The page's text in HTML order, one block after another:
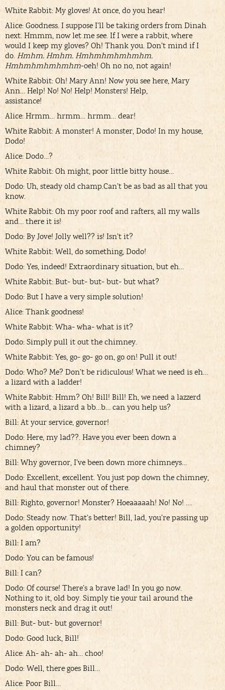
White Rabbit: My gloves! At once, do you hear!
Alice: Goodness. I suppose I’ll be taking orders from Dinah
next. Hmmm, now let me see. If I were a rabbit, where
would I keep my gloves? Oh! Thank you. Don’t mind if I
do. Hmhm. Hmhm. Hmhmhmhmhmhm.
Hmhmhmhmhmhm-oeh! Oh no no, not again!
White Rabbit: Oh! Mary Ann! Now you see here, Mary
Ann… Help! No! No! Help! Monsters! Help,
assistance!
Alice: Hrmm… hrmm… hrmm… dear!
White Rabbit: A monster! A monster, Dodo! In my house,
Dodo!
Alice: Dodo…?
White Rabbit: Oh might, poor little bitty house…
Dodo: Uh, steady old champ.Can’t be as bad as all that you
know.
White Rabbit: Oh my poor roof and rafters, all my walls
and… there it is!
Dodo: By Jove! Jolly well?? is! Isn’t it?
White Rabbit: Well, do something, Dodo!
Dodo: Yes, indeed! Extraordinary situation, but eh…
White Rabbit: But- but- but- but- but what?
Dodo: But I have a very simple solution!
Alice: Thank goodness!
White Rabbit: Wha- wha- what is it?
Dodo: Simply pull it out the chimney.
White Rabbit: Yes, go- go- go on, go on! Pull it out!
Dodo: Who? Me? Don’t be ridiculous! What we need is eh…
a lizard with a ladder!
White Rabbit: Hmm? Oh! Bill! Bill! Eh, we need a lazzerd
with a lizard, a lizard a bb…b… can you help us?
Bill: At your service, governor!
Dodo: Here, my lad??. Have you ever been down a
chimney?
Bill: Why governor, I’ve been down more chimneys…
Dodo: Excellent, excellent. You just pop down the chimney,
and haul that monster out of there.
Bill: Righto, governor! Monster? Hoeaaaaah! No! No! ….
Dodo: Steady now. That’s better! Bill, lad, you’re passing up
a golden opportunity!
Bill: I am?
Dodo: You can be famous!
Bill: I can?
Dodo: Of course! There’s a brave lad! In you go now.
Nothing to it, old boy. Simply tie your tail around the
monsters neck and drag it out!
Bill: But- but- but governor!
Dodo: Good luck, Bill!
Alice: Ah- ah- ah- ah… choo!
Dodo: Well, there goes Bill…
Alice: Poor Bill…